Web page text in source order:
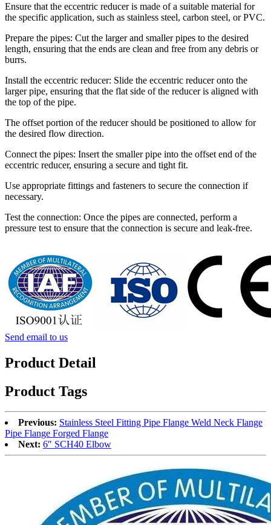
Ensure that the eccentric reducer is made of a suitable material for
the specific application, such as stainless steel, carbon steel, or PVC.
Prepare the pipes: Cut the larger and smaller pipes to the desired
length, ensuring that the ends are clean and free from any debris or
burrs.
Install the eccentric reducer: Slide the eccentric reducer onto the
larger pipe, ensuring that the flat side of the reducer is aligned with
the top of the pipe.
The offset portion of the reducer should be positioned to allow for
the desired flow direction.
Connect the pipes: Insert the smaller pipe into the offset end of the
eccentric reducer, ensuring a secure and tight fit.
Use appropriate fittings and fasteners to secure the connection if
necessary.
Test the connection: Once the pipes are connected, perform a
pressure test to ensure that the connection is secure and leak-free.
Send email to us
Product Detail
Product Tags
Previous: Stainless Steel Fitting Pipe Flange Weld Neck Flange
Pipe Flange Forged Flange
Next: 6″ SCH40 Elbow